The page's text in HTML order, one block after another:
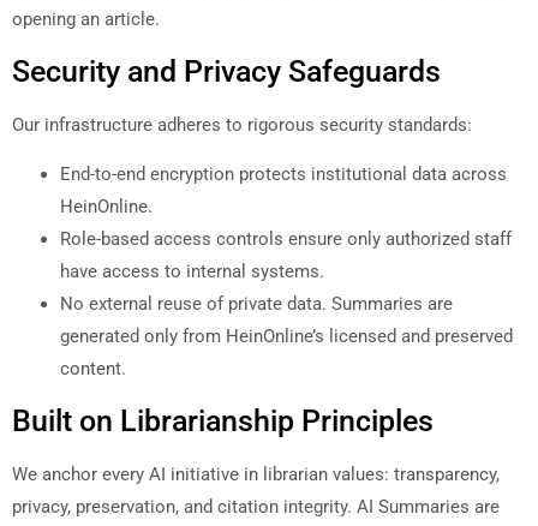
opening an article.
Security and Privacy Safeguards
Our infrastructure adheres to rigorous security standards:
End-to-end encryption protects institutional data across
HeinOnline.
Role-based access controls ensure only authorized staff
have access to internal systems.
No external reuse of private data. Summaries are
generated only from HeinOnline’s licensed and preserved
content.
Built on Librarianship Principles
We anchor every AI initiative in librarian values: transparency,
privacy, preservation, and citation integrity. AI Summaries are